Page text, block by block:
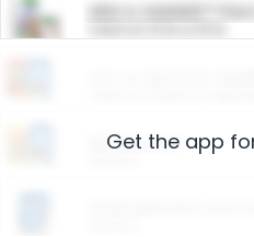
ARM & HAMMER™
Restaurants
Get the app